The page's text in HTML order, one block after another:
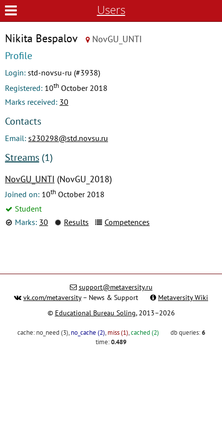
Users
Nikita Bespalov NovGU_UNTI
Profile
Login: std-novsu-ru (#3938)
Registered: 10th October 2018
Marks received: 30
Contacts
Email: s230298@std.novsu.ru
Streams (1)
NovGU_UNTI (NovGU_2018)
Joined on: 10th October 2018
Student
Marks: 30 Results Competences
support@metaversity.ru
vk.com/metaversity– News & Support
Metaversity Wiki
© Educational Bureau Soling, 2013–2026
cache: no_need (3), no_cache (2), miss (1),cached (2) db queries:6
time:0.489